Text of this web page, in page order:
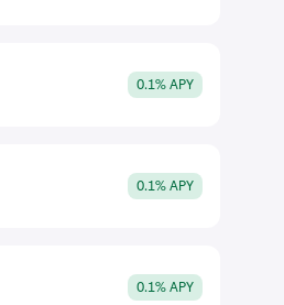
0.1% APY
0.1% APY
0.1% APY